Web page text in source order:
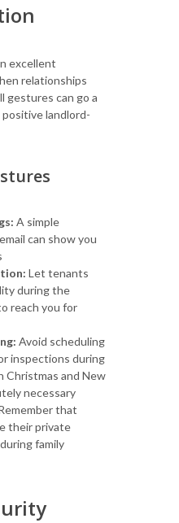
excellent
relationships
gestures can go a
landlord-
A simple
can show you
Let tenants
during the
reach you for
Avoid scheduling
inspections during
and New
necessary
that
their private
family